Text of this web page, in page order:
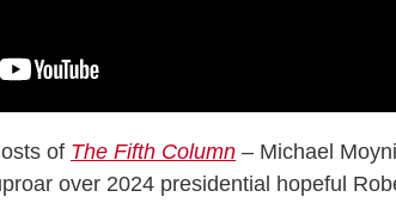
of The Fifth Column – Michael
over 2024 presidential hopeful